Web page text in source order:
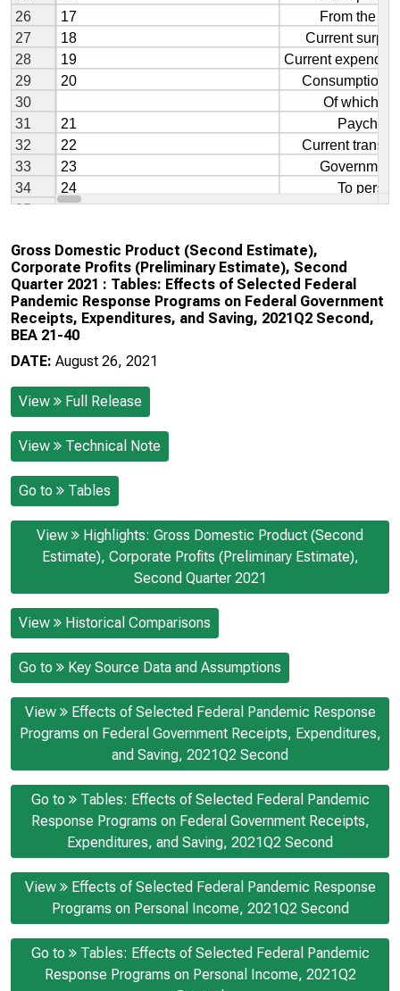
Gross Domestic Product (Second Estimate),
Corporate Profits (Preliminary Estimate), Second
Quarter 2021 : Tables: Effects of Selected Federal
Pandemic Response Programs on Federal Government
Receipts, Expenditures, and Saving, 2021Q2 Second,
BEA 21-40
DATE: August 26, 2021
View Full Release
View Technical Note
Go to Tables
View
Highlights: Gross Domestic Product (Second
Estimate), Corporate Profits (Preliminary Estimate),
Second Quarter 2021
View Historical Comparisons
Go to Key Source Data and Assumptions
View
Effects of Selected Federal Pandemic Response
Programs on Federal Government Receipts, Expenditures,
and Saving, 2021Q2 Second
Go to
Tables: Effects of Selected Federal Pandemic
Response Programs on Federal Government Receipts,
Expenditures, and Saving, 2021Q2 Second
View
Effects of Selected Federal Pandemic Response
Programs on Personal Income, 2021Q2 Second
Go to
Tables: Effects of Selected Federal Pandemic
Response Programs on Personal Income, 2021Q2